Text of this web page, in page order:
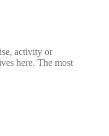
activity or
here. The most